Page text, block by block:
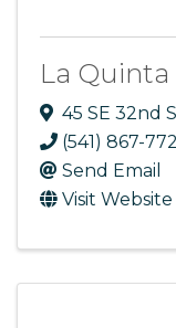
La Quinta
45 SE 32nd
(541) 867-
Send Email
Visit Website